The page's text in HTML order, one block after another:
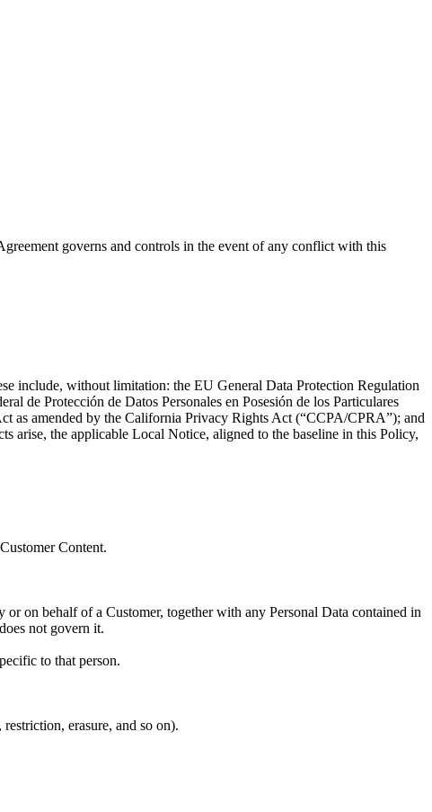
governs and controls in the event of any conflict with this
include, without limitation: the EU General Data Protection Regulation
de Protección de Datos Personales en Posesión de los Particulares
as amended by the California Privacy Rights Act (“CCPA/CPRA”); and
arise, the applicable Local Notice, aligned to the baseline in this Policy,
Content.
on behalf of a Customer, together with any Personal Data contained in
not govern it.
to that person.
erasure, and so on).